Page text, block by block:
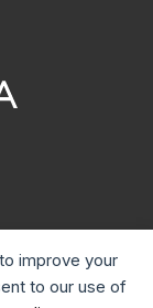
improve your
to our use of